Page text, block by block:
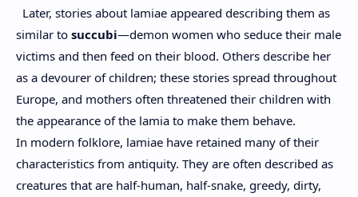
Later, stories about lamiae appeared describing them as
similar to succubi—demon women who seduce their male
victims and then feed on their blood. Others describe her
as a devourer of children; these stories spread throughout
Europe, and mothers often threatened their children with
the appearance of the lamia to make them behave.
In modern folklore, lamiae have retained many of their
characteristics from antiquity. They are often described as
creatures that are half-human, half-snake, greedy, dirty,